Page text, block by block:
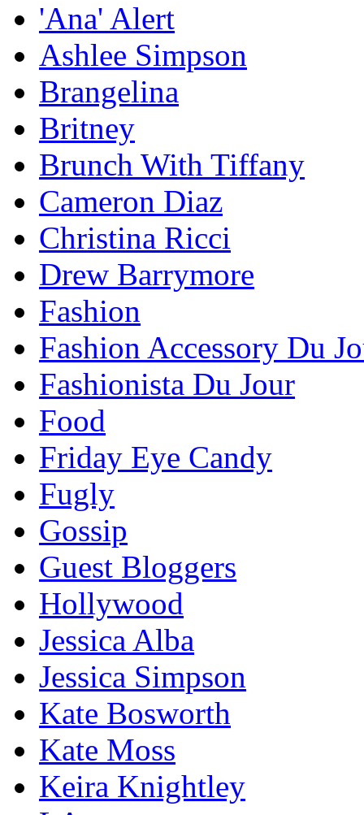
'Ana' Alert
Ashlee Simpson
Brangelina
Britney
Brunch With Tiffany
Cameron Diaz
Christina Ricci
Drew Barrymore
Fashion
Fashion Accessory Du
Fashionista Du Jour
Food
Friday Eye Candy
Fugly
Gossip
Guest Bloggers
Hollywood
Jessica Alba
Jessica Simpson
Kate Bosworth
Kate Moss
Keira Knightley